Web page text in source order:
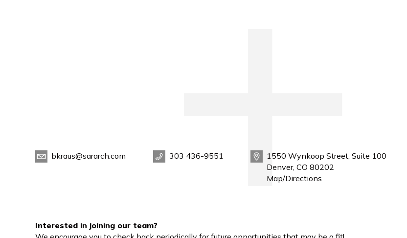
bkraus@sararch.com 303 436-9551
1550 Wynkoop Street, Suite 100
Denver, CO 80202
Map/Directions
Interested in joining our team?